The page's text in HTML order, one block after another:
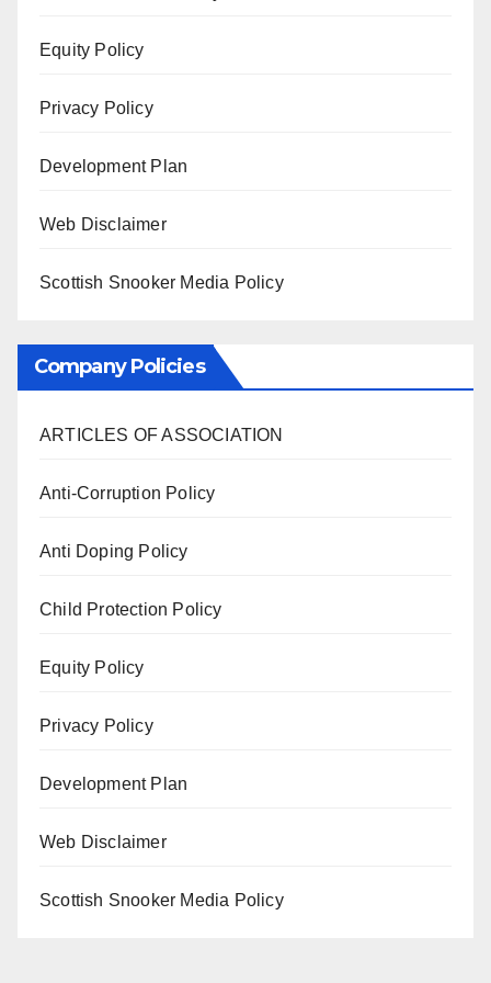
Equity Policy
Privacy Policy
Development Plan
Web Disclaimer
Scottish Snooker Media Policy
Company Policies
ARTICLES OF ASSOCIATION
Anti-Corruption Policy
Anti Doping Policy
Child Protection Policy
Equity Policy
Privacy Policy
Development Plan
Web Disclaimer
Scottish Snooker Media Policy